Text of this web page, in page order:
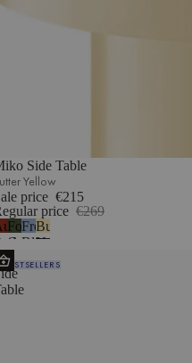
Side Table
Yellow
price €215
price €269
Forest
Green
Frosty
Blue
Butter
Yellow
BESTSELLERS